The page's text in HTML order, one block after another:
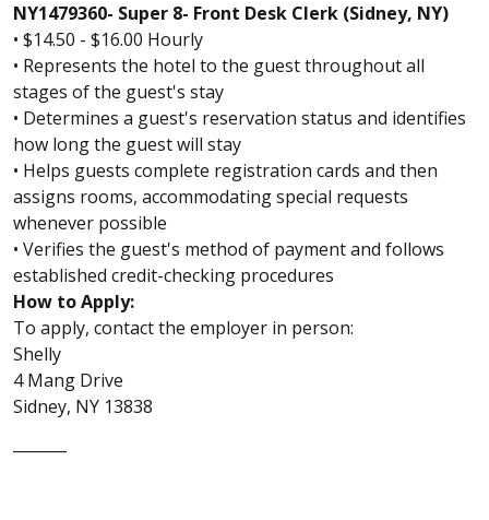
NY1479360- Super 8- Front Desk Clerk (Sidney, NY)
• $14.50 - $16.00 Hourly
• Represents the hotel to the guest throughout all
stages of the guest's stay
• Determines a guest's reservation status and identifies
how long the guest will stay
• Helps guests complete registration cards and then
assigns rooms, accommodating special requests
whenever possible
• Verifies the guest's method of payment and follows
established credit-checking procedures
How to Apply:
To apply, contact the employer in person:
Shelly
4 Mang Drive
Sidney, NY 13838